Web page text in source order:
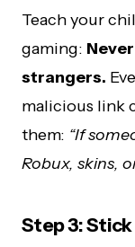
Teach your
gaming:
strangers.
malicious link
them: “If
Robux, skins,
Step 3: